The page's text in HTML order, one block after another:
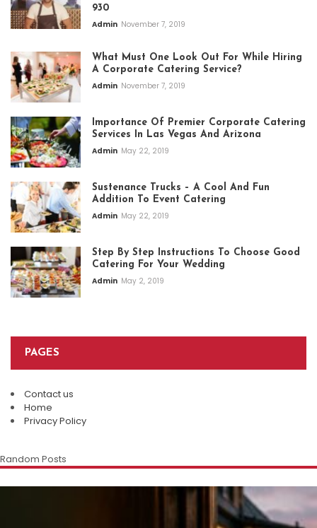
930
Admin November 7, 2019
What Must One Look Out For While Hiring
A Corporate Catering Service?
Admin November 7, 2019
Importance Of Premier Corporate Catering
Services In Las Vegas And Arizona
Admin May 22, 2019
Sustenance Trucks – A Cool And Fun
Addition To Event Catering
Admin May 22, 2019
Step By Step Instructions To Choose Good
Catering For Your Wedding
Admin May 2, 2019
PAGES
Contact us
Home
Privacy Policy
Random Posts